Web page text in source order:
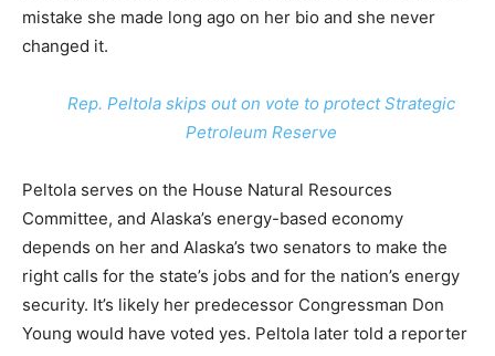
mistake she made long ago on her bio and she never
changed it.
Rep. Peltola skips out on vote to protect Strategic
Petroleum Reserve
Peltola serves on the House Natural Resources
Committee, and Alaska’s energy-based economy
depends on her and Alaska’s two senators to make the
right calls for the state’s jobs and for the nation’s energy
security. It’s likely her predecessor Congressman Don
Young would have voted yes. Peltola later told a reporter